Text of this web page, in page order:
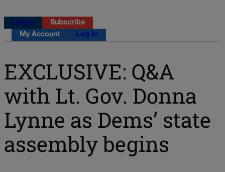
Log in
Subscribe
My Account
Log in
EXCLUSIVE: Q&A
with Lt. Gov. Donna
Lynne as Dems’ state
assembly begins